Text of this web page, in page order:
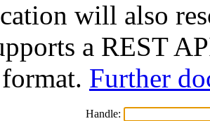
will also
a REST
Further
Handle: